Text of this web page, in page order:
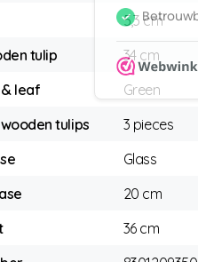
5,3 cm
tulip
34 cm
leaf
Green
tulips
3 pieces
Glass
20 cm
36 cm